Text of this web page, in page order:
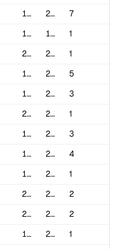
1913 2019 7
1981 1996 1
2019 2024 1
1978 2017 5
1967 2022 3
2022 2023 1
1984 2024 3
1976 2009 4
1986 2002 1
2001 2020 2
2012 2013 2
1985 2014 1